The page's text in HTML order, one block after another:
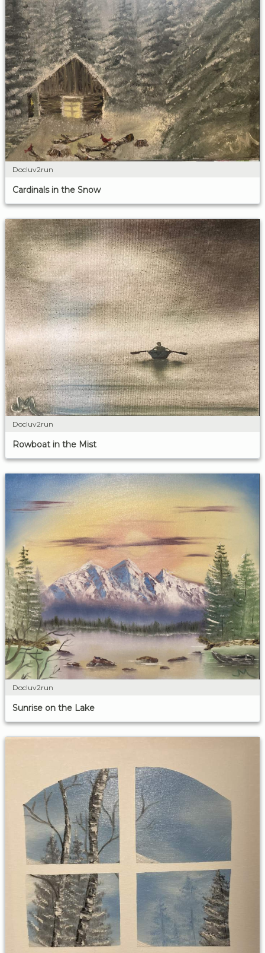
Docluv2run
Cardinals in the Snow
Docluv2run
Rowboat in the Mist
Docluv2run
Sunrise on the Lake